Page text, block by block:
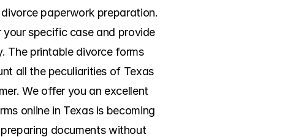
paperwork preparation.
specific case and provide
The printable divorce forms
all the peculiarities of Texas
We offer you an excellent
online in Texas is becoming
documents without